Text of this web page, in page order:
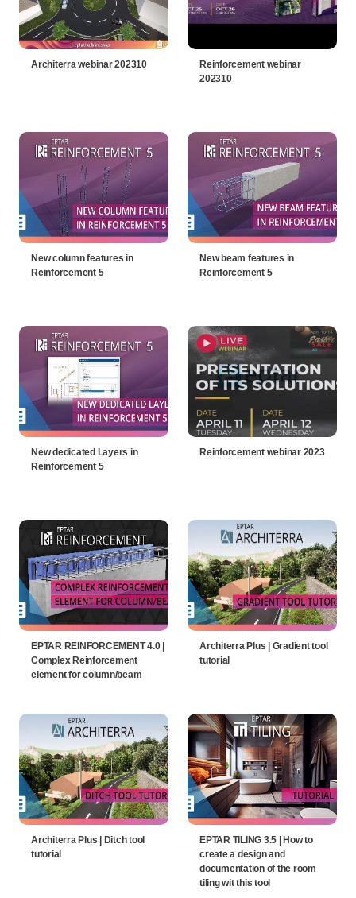
Architerra webinar 202310
Reinforcement webinar
202310
New column features in
Reinforcement 5
New beam features in
Reinforcement 5
New dedicated Layers in
Reinforcement 5
Reinforcement webinar 2023
EPTAR REINFORCEMENT 4.0 |
Complex Reinforcement
element for column/beam
Architerra Plus | Gradient tool
tutorial
Architerra Plus | Ditch tool
tutorial
EPTAR TILING 3.5 | How to
create a design and
documentation of the room
tiling wit this tool